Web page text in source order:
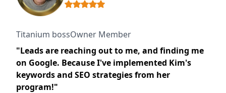
Titanium bossOwner Member
"Leads are reaching out to me, and finding me
on Google. Because I've implemented Kim's
keywords and SEO strategies from her
program!"